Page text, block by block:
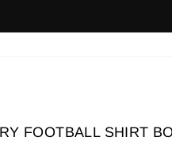
FOOTBALL SHIRT